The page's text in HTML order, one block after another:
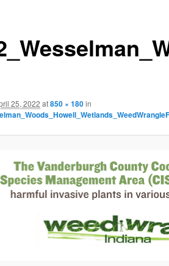
25, 2022 at850 × 180in